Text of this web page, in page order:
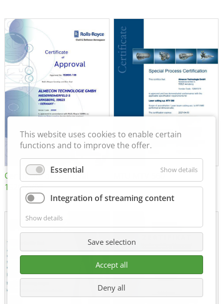
Certificate of Approval
152600/08
MTU MTV 560
This website uses cookies to enable certain
functions and to improve the offer.
Essential Show details
Integration of streaming content
Show details
Save selection
Accept all
Deny all